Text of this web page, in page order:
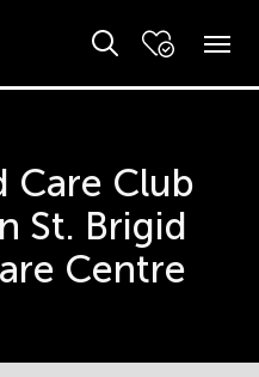
Care Club
St. Brigid
Centre